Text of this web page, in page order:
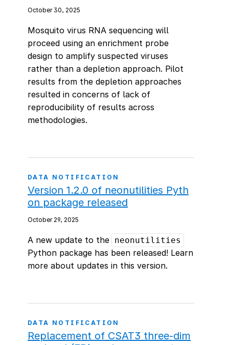
October 30, 2025
Mosquito virus RNA sequencing will
proceed using an enrichment probe
design to amplify suspected viruses
rather than a depletion approach. Pilot
results from the depletion approaches
resulted in concerns of lack of
reproducibility of results across
methodologies.
DATA NOTIFICATION
Version 1.2.0 of neonutilities Pyth
on package released
October 29, 2025
A new update to the neonutilities
Python package has been released! Learn
more about updates in this version.
DATA NOTIFICATION
Replacement of CSAT3 three-dim